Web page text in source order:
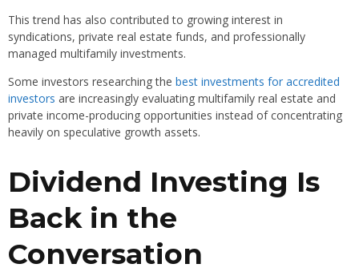
This trend has also contributed to growing interest in
syndications, private real estate funds, and professionally
managed multifamily investments.
Some investors researching the best investments for accredited
investors are increasingly evaluating multifamily real estate and
private income-producing opportunities instead of concentrating
heavily on speculative growth assets.
Dividend Investing Is
Back in the
Conversation